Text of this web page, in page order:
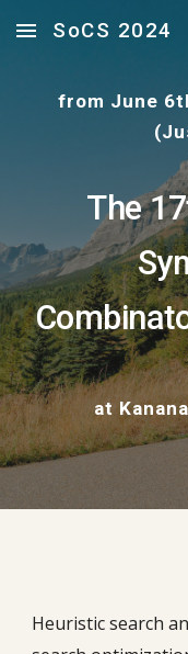
Skip to main content
SoCS 2024
from June
The
at
Heuristic search